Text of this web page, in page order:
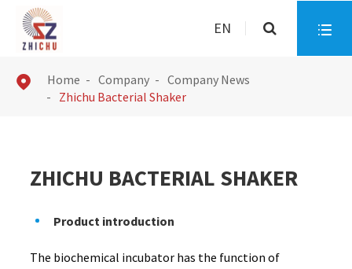
EN 
 Home Company
Company News
Zhichu Bacterial Shaker
ZHICHU BACTERIAL SHAKER
Product introduction
The biochemical incubator has the function of